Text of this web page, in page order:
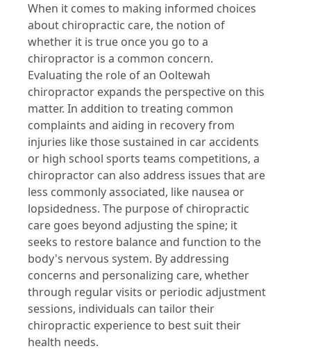
When it comes to making informed choices
about chiropractic care, the notion of
whether it is true once you go to a
chiropractor is a common concern.
Evaluating the role of an Ooltewah
chiropractor expands the perspective on this
matter. In addition to treating common
complaints and aiding in recovery from
injuries like those sustained in car accidents
or high school sports teams competitions, a
chiropractor can also address issues that are
less commonly associated, like nausea or
lopsidedness. The purpose of chiropractic
care goes beyond adjusting the spine; it
seeks to restore balance and function to the
body's nervous system. By addressing
concerns and personalizing care, whether
through regular visits or periodic adjustment
sessions, individuals can tailor their
chiropractic experience to best suit their
health needs.